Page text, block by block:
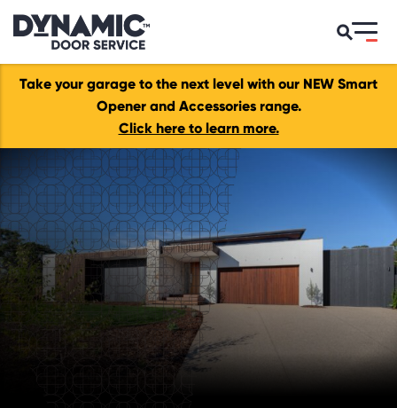
Take your garage to the next level with our NEW Smart
Opener and Accessories range.
Click here to learn more.